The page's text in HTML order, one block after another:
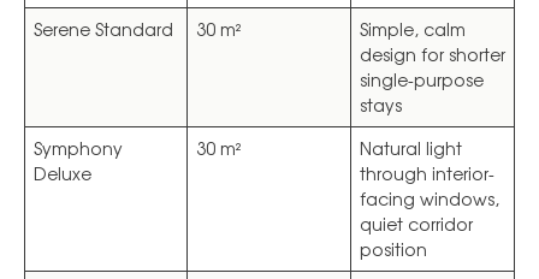
Serene Standard
30 m²
Simple, calm
design for shorter
single-purpose
stays
Symphony
Deluxe
30 m²
Natural light
through interior-
facing windows,
quiet corridor
position